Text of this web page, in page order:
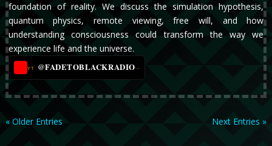
foundation of reality. We discuss the simulation hypothesis,
quantum physics, remote viewing, free will, and how
understanding consciousness could transform the way we
experience life and the universe.
YT @FADETOBLACKRADIO→
« Older Entries Next Entries »